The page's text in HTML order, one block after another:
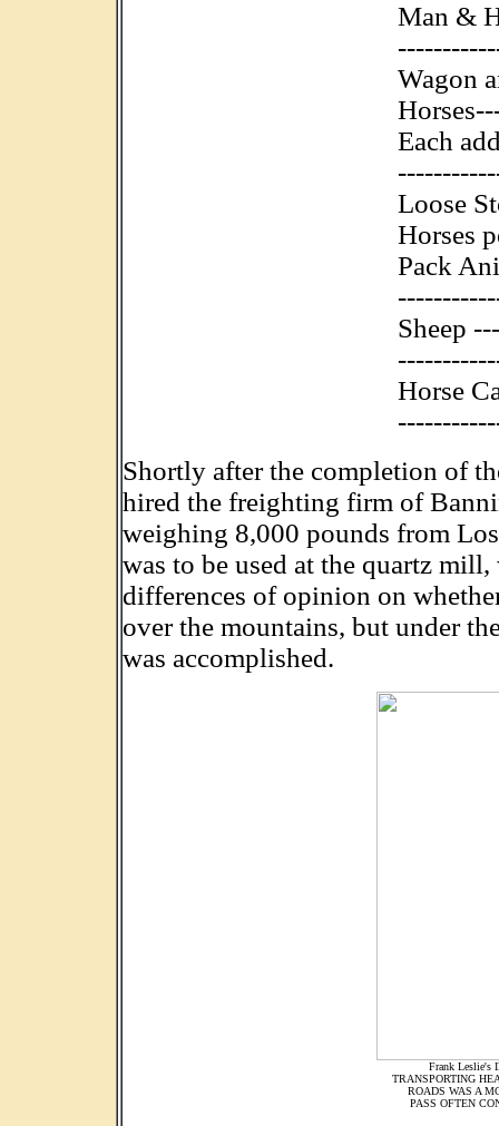
Man &
Wagon
Each
Loose
Horses
Pack
Sheep
Horse
Shortly after the completion of
hired the freighting firm of
weighing 8,000 pounds from
was to be used at the quartz
differences of opinion on
over the mountains, but under
was accomplished.
Frank Leslie's
TRANSPORTING
ROADS WAS A
PASS OFTEN